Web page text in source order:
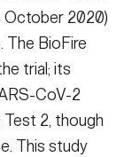
October 2020)
The BioFire
trial; its
CoV-2
2, though
This study